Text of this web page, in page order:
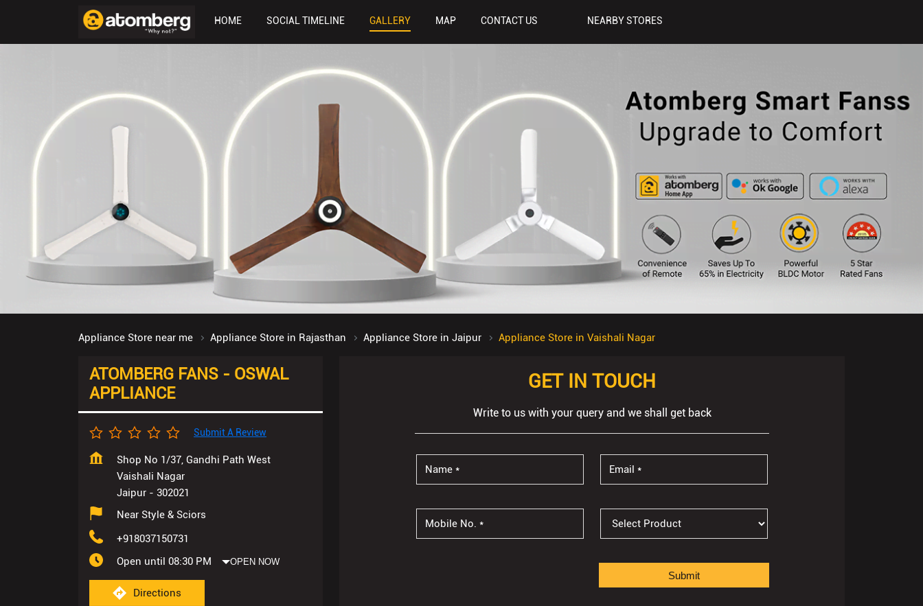
HOME SOCIAL TIMELINE GALLERY MAP CONTACT US NEARBY STORES
Appliance Store near me Appliance Store in Rajasthan Appliance Store in Jaipur Appliance Store in Vaishali Nagar
ATOMBERG FANS - OSWAL
APPLIANCE
Submit A Review
Shop No 1/37, Gandhi Path West
Vaishali Nagar
Jaipur - 302021
Near Style & Sciors
+918037150731
Open until 08:30 PM
OPEN NOW
Directions
GET IN TOUCH
Write to us with your query and we shall get back